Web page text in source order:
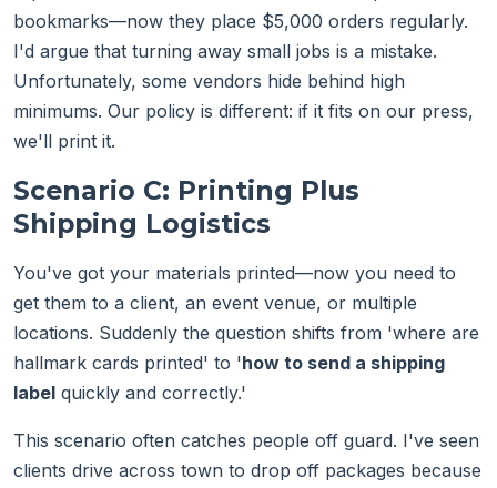
bookmarks—now they place $5,000 orders regularly.
I'd argue that turning away small jobs is a mistake.
Unfortunately, some vendors hide behind high
minimums. Our policy is different: if it fits on our press,
we'll print it.
Scenario C: Printing Plus
Shipping Logistics
You've got your materials printed—now you need to
get them to a client, an event venue, or multiple
locations. Suddenly the question shifts from 'where are
hallmark cards printed' to 'how to send a shipping
label quickly and correctly.'
This scenario often catches people off guard. I've seen
clients drive across town to drop off packages because